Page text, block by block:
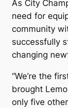
As City
need for
community
successfully
changing
“We’re the
brought
only five